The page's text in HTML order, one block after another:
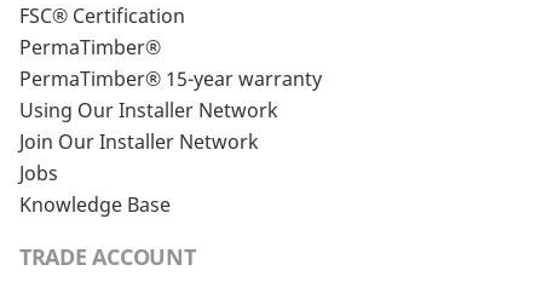
FSC® Certification
PermaTimber®
PermaTimber® 15-year warranty
Using Our Installer Network
Join Our Installer Network
Jobs
Knowledge Base
TRADE ACCOUNT